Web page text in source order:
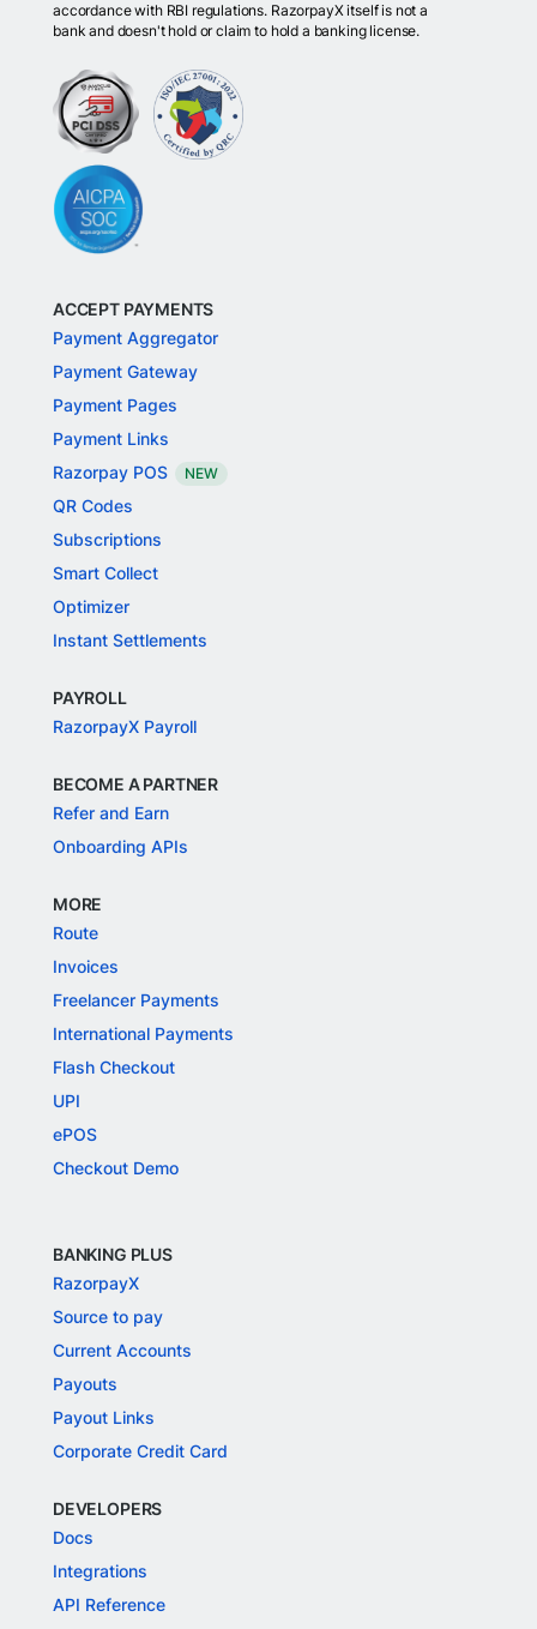
accordance with RBI regulations. RazorpayX itself is not a
bank and doesn't hold or claim to hold a banking license.
ACCEPT PAYMENTS
Payment Aggregator
Payment Gateway
Payment Pages
Payment Links
Razorpay POS
NEW
QR Codes
Subscriptions
Smart Collect
Optimizer
Instant Settlements
PAYROLL
RazorpayX Payroll
BECOME A PARTNER
Refer and Earn
Onboarding APIs
MORE
Route
Invoices
Freelancer Payments
International Payments
Flash Checkout
UPI
ePOS
Checkout Demo
BANKING PLUS
RazorpayX
Source to pay
Current Accounts
Payouts
Payout Links
Corporate Credit Card
DEVELOPERS
Docs
Integrations
API Reference